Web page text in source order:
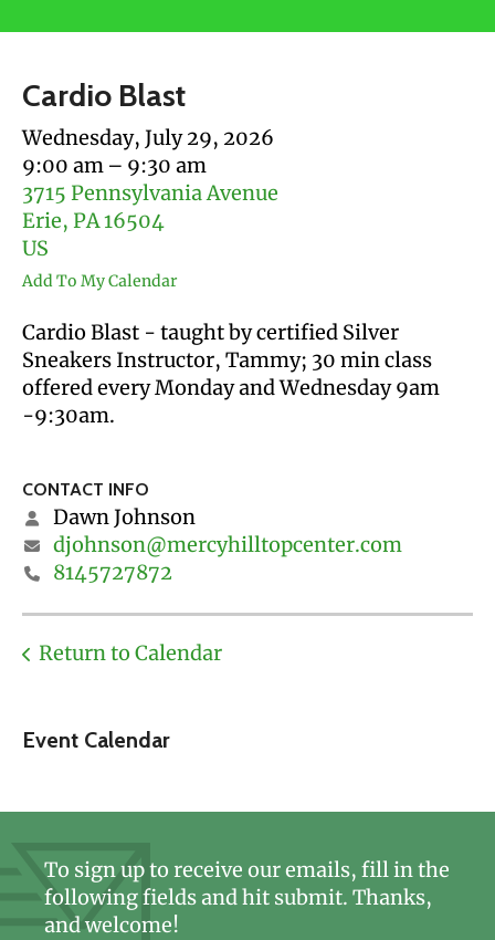
touch
and
swipe
gestures.
Event Calendar
Cardio Blast
Wednesday, July 29, 2026
9:00 am
9:30 am
3715 Pennsylvania Avenue
Erie, PA16504
US
Add To My Calendar
Cardio Blast - taught by certified Silver
Sneakers Instructor, Tammy; 30 min class
offered every Monday and Wednesday 9am
-9:30am.
CONTACT INFO
Dawn Johnson
djohnson@mercyhilltopcenter.com
8145727872
Return to Calendar
To sign up to receive our emails, fill in the
following fields and hit submit. Thanks,
and welcome!